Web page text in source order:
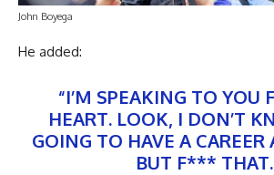
John Boyega
He added:
“I’M SPEAKING TO YOU
HEART. LOOK, I DON’T
GOING TO HAVE A CAREER
BUT F*** THAT.